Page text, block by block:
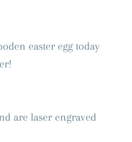
easter egg today
are laser engraved